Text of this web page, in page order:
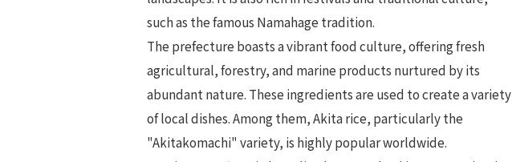
such as the famous Namahage tradition.
The prefecture boasts a vibrant food culture, offering fresh
agricultural, forestry, and marine products nurtured by its
abundant nature. These ingredients are used to create a variety
of local dishes. Among them, Akita rice, particularly the
"Akitakomachi" variety, is highly popular worldwide.